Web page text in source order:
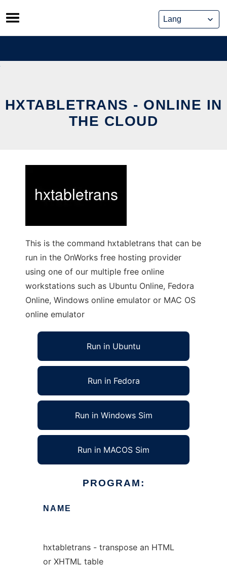
Skip
to
content
HXTABLETRANS - ONLINE IN
THE CLOUD
This is the command hxtabletrans that can be
run in the OnWorks free hosting provider
using one of our multiple free online
workstations such as Ubuntu Online, Fedora
Online, Windows online emulator or MAC OS
online emulator
Run in Ubuntu
Run in Fedora
Run in Windows Sim
Run in MACOS Sim
PROGRAM:
NAME
hxtabletrans - transpose an HTML
or XHTML table